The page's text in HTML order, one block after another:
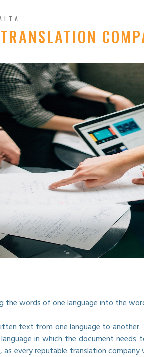
words of one language into the
text from one language to
in which the document
as every reputable translation